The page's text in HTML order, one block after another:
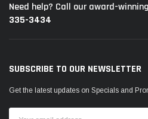
Need help? Call our award-
335-3434
SUBSCRIBE TO OUR NEWSLETTER
Get the latest updates on Specials and